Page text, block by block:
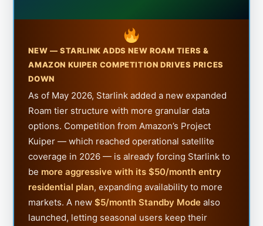
NEW — STARLINK ADDS NEW ROAM TIERS &
AMAZON KUIPER COMPETITION DRIVES PRICES
DOWN
As of May 2026, Starlink added a new expanded
Roam tier structure with more granular data
options. Competition from Amazon’s Project
Kuiper — which reached operational satellite
coverage in 2026 — is already forcing Starlink to
be more aggressive with its $50/month entry
residential plan, expanding availability to more
markets. A new$5/month Standby Mode also
launched, letting seasonal users keep their